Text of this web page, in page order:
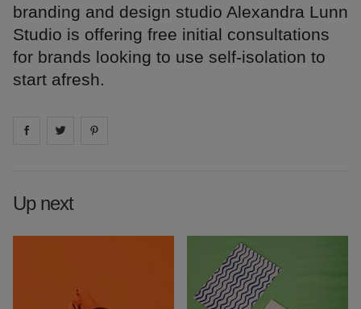
branding and design studio Alexandra Lunn
Studio is offering free initial consultations
for brands looking to use self-isolation to
start afresh.
Share on facebook
Share on
Up next